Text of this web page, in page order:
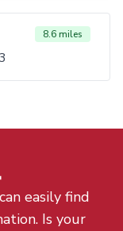
8.6 miles
easily find
Is your